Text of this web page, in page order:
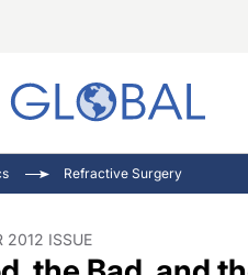
Refractive Surgery
2012 ISSUE